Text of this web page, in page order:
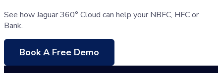
See how Jaguar 360° Cloud can help your NBFC, HFC or
Bank.
Book A Free Demo